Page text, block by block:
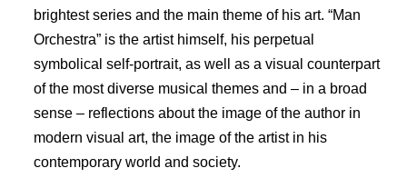
brightest series and the main theme of his art. “Man
Orchestra” is the artist himself, his perpetual
symbolical self-portrait, as well as a visual counterpart
of the most diverse musical themes and – in a broad
sense – reflections about the image of the author in
modern visual art, the image of the artist in his
contemporary world and society.